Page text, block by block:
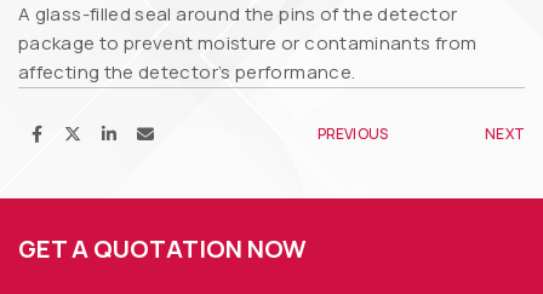
A glass-filled seal around the pins of the detector
package to prevent moisture or contaminants from
affecting the detector’s performance.
PREVIOUS NEXT
GET A QUOTATION NOW